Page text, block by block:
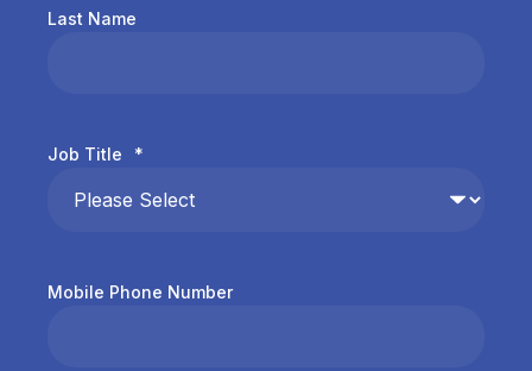
Last Name
Job Title *
Mobile Phone Number